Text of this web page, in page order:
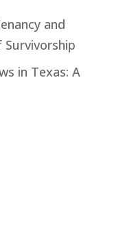
and
Survivorship
in Texas: A